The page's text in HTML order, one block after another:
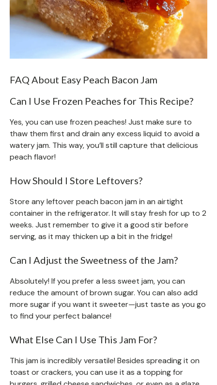
FAQ About Easy Peach Bacon Jam
Can I Use Frozen Peaches for This Recipe?
Yes, you can use frozen peaches! Just make sure to
thaw them first and drain any excess liquid to avoid a
watery jam. This way, you’ll still capture that delicious
peach flavor!
How Should I Store Leftovers?
Store any leftover peach bacon jam in an airtight
container in the refrigerator. It will stay fresh for up to 2
weeks. Just remember to give it a good stir before
serving, as it may thicken up a bit in the fridge!
Can I Adjust the Sweetness of the Jam?
Absolutely! If you prefer a less sweet jam, you can
reduce the amount of brown sugar. You can also add
more sugar if you want it sweeter—just taste as you go
to find your perfect balance!
What Else Can I Use This Jam For?
This jam is incredibly versatile! Besides spreading it on
toast or crackers, you can use it as a topping for